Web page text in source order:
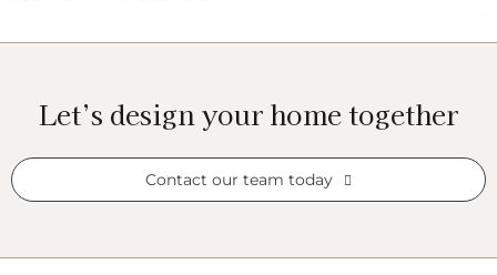
Let’s design your home together
Contact our team today